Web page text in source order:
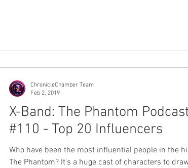
X-Band: The Phantom
#110 - Top 20 Influencers
Who have been the most influential people in the
The Phantom? It's a huge cast of characters to
ChronicleChamber Team
Feb 2, 2019